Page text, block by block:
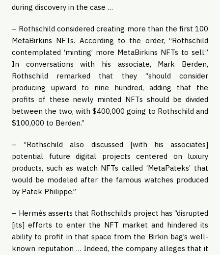
during discovery in the case …
– Rothschild considered creating more than the first 100
MetaBirkins NFTs. According to the order, “Rothschild
contemplated ‘minting’ more MetaBirkins NFTs to sell.”
In conversations with his associate, Mark Berden,
Rothschild remarked that they “should consider
producing upward to nine hundred, adding that the
profits of these newly minted NFTs should be divided
between the two, with $400,000 going to Rothschild and
$100,000 to Berden.”
– “Rothschild also discussed [with his associates]
potential future digital projects centered on luxury
products, such as watch NFTs called ‘MetaPateks’ that
would be modeled after the famous watches produced
by Patek Philippe.”
– Hermès asserts that Rothschild’s project has “disrupted
[its] efforts to enter the NFT market and hindered its
ability to profit in that space from the Birkin bag’s well-
known reputation … Indeed, the company alleges that it